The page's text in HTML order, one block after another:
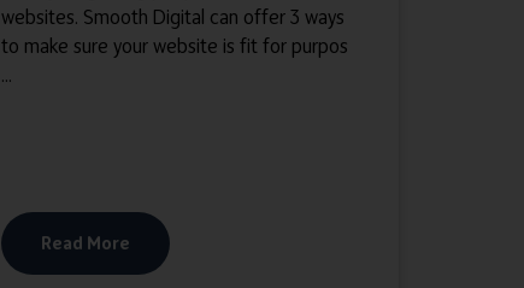
websites. Smooth Digital can offer 3 ways
to make sure your website is fit for purpos
...
Read More